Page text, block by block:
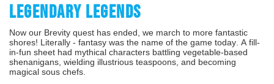
LEGENDARY LEGENDS
Now our Brevity quest has ended, we march to more fantastic
shores! Literally - fantasy was the name of the game today. A fill-
in-fun sheet had mythical characters battling vegetable-based
shenanigans, wielding illustrious teaspoons, and becoming
magical sous chefs.